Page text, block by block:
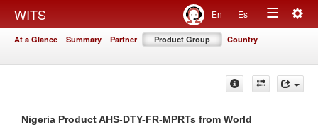
WITS En Es
Toggle
At a Glance Summary Partner Product Group Country
Nigeria Product AHS-DTY-FR-MPRTs from World